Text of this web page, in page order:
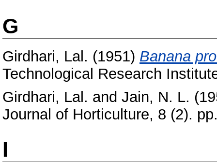
G
Girdhari, Lal. (1951) Banana
Technological Research
Girdhari, Lal. and Jain, N. L.
Journal of Horticulture, 8 (2).
I